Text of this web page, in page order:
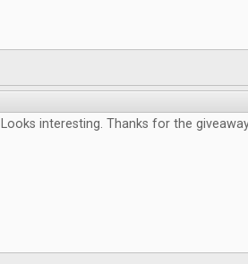
Looks interesting. Thanks for the